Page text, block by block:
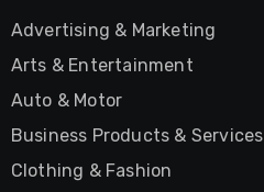
Advertising & Marketing
Arts & Entertainment
Auto & Motor
Business Products & Services
Clothing & Fashion